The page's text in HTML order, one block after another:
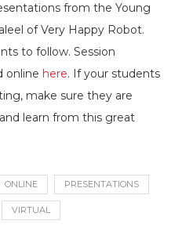
from the Young
of Very Happy Robot.
to follow. Session
online here. If your students
make sure they are
learn from this great
ONLINE PRESENTATIONS
VIRTUAL